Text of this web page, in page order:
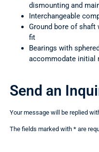
dismounting and
Interchangeable
Ground bore of shaft
fit
Bearings with
accommodate initial
Send an
Your message will be replied
The fields marked with * are